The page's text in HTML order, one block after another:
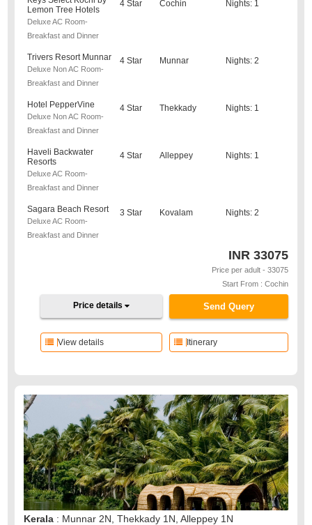
Lemon Tree Hotels
Deluxe AC Room-
Breakfast and Dinner
4 Star Cochin Nights: 1
Trivers Resort Munnar
Deluxe Non AC Room-
Breakfast and Dinner
4 Star Munnar Nights: 2
Hotel PepperVine
Deluxe Non AC Room-
Breakfast and Dinner
4 Star Thekkady Nights: 1
Haveli Backwater
Resorts
Deluxe AC Room-
Breakfast and Dinner
4 Star Alleppey Nights: 1
Sagara Beach Resort
Deluxe AC Room-
Breakfast and Dinner
3 Star Kovalam Nights: 2
INR 33075
Price per adult - 33075
Start From : Cochin
Send Query
Price details
Itinerary
View details
Kerala : Munnar 2N, Thekkady 1N, Alleppey 1N